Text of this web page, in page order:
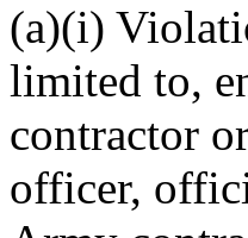
(a)(i)
limited to,
contractor
officer,